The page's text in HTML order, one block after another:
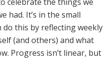
celebrate the things we
had. It’s in the small
do this by reflecting weekly
(and others) and what
Progress isn’t linear, but